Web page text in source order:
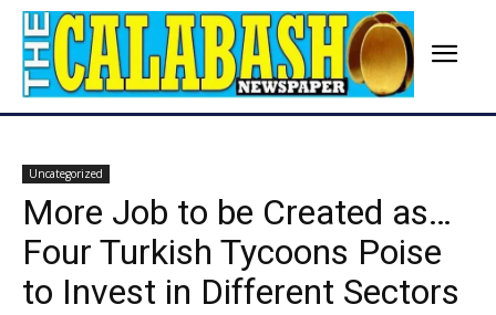
Uncategorized
More Job to be Created as…
Four Turkish Tycoons Poise
to Invest in Different Sectors